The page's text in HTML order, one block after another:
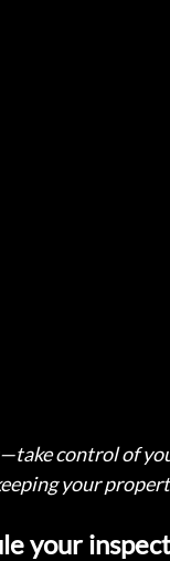
control of
your
your